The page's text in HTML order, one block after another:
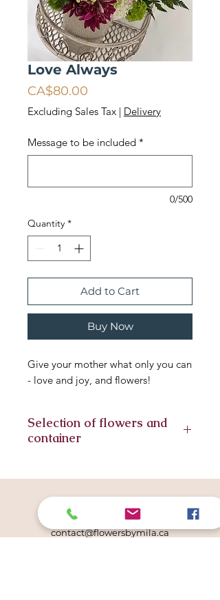
Love Always
CA$80.00
Excluding Sales Tax | Delivery
Message to be included *
0/500
Quantity *
Add to Cart
Buy Now
Give your mother what only you can
- love and joy, and flowers!
Selection of flowers and
container
arrangement, substitute flowers
might have to be included. We
always strive for similar look. The
same container or vase is subject to
availability.
Get in touch
780.996.6675
contact@flowersbymila.ca